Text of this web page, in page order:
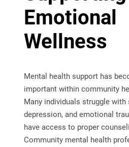
Emotional
Wellness
Mental health support has
important within community
Many individuals struggle with
depression, and emotional
have access to proper
Community mental health